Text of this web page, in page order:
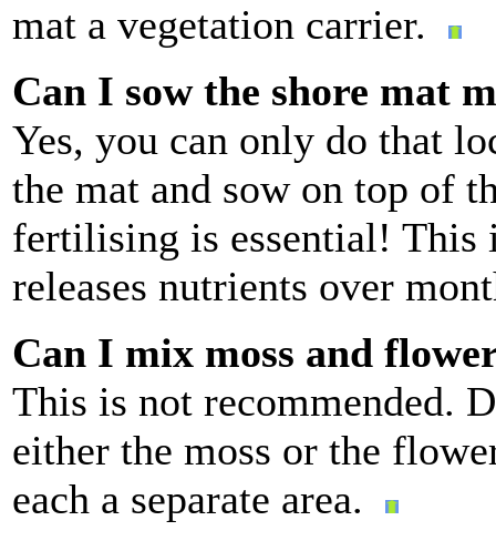
mat a vegetation carrier.
Can I sow the shore mat
Yes, you can only do that
the mat and sow on top of
fertilising is essential!
releases nutrients over
Can I mix moss and
This is not recommended.
either the moss or the
each a separate area.